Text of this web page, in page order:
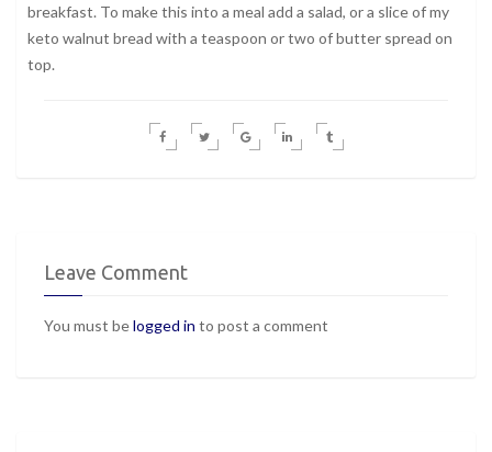
breakfast. To make this into a meal add a salad, or a slice of my
keto walnut bread with a teaspoon or two of butter spread on
top.
Leave Comment
You must belogged in to post a comment